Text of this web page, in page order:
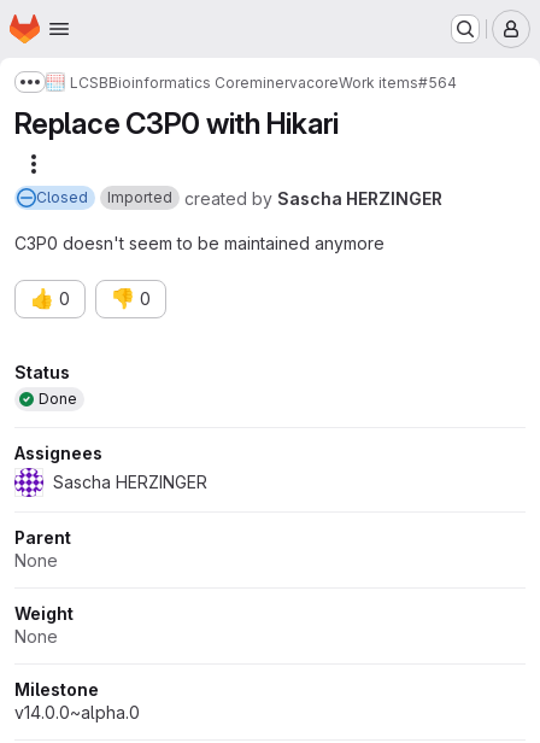
Skip to main content
Homepage
Show more breadcrumbs
LCSBBioinformatics CoreminervacoreWork items#564
Replace C3P0 with Hikari
Closed Imported created by Sascha HERZINGER
C3P0 doesn't seem to be maintained anymore
👍 0 👎 0
Attributes
Status
Done
Assignees
Sascha HERZINGER
Parent
None
Weight
None
Milestone
v14.0.0~alpha.0